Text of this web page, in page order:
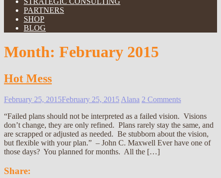
PARTNERS
SHOP
BLOG
Month: February 2015
Hot Mess
February 25, 2015February 25, 2015 Alana 2 Comments
“Failed plans should not be interpreted as a failed vision. Visions
don’t change, they are only refined. Plans rarely stay the same, and
are scrapped or adjusted as needed. Be stubborn about the vision,
but flexible with your plan.” – John C. Maxwell Ever have one of
those days? You planned for months. All the […]
Share: